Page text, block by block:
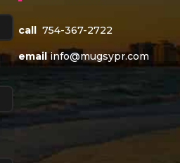
call 754-367-2722
email info@mugsypr.com